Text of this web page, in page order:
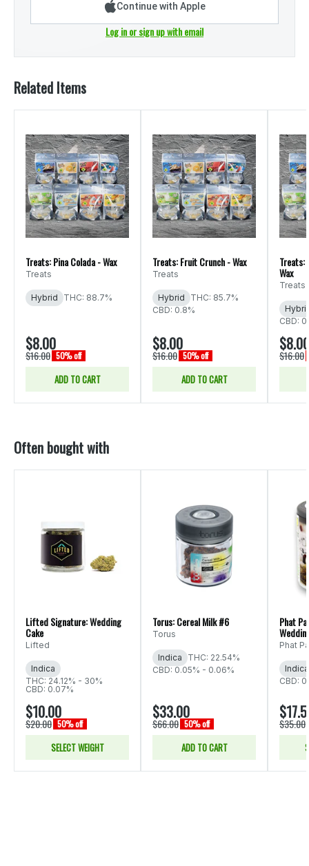
Continue with Apple
Log in or sign up with email
Related Items
Treats: Pina Colada - Wax
Treats
Hybrid THC: 88.7%
$8.00
$16.00 50% off
ADD TO CART
Treats: Fruit Crunch - Wax
Treats
Hybrid
THC: 85.7%
CBD: 0.8%
$8.00
$16.00 50% off
ADD TO CART
Treats:
Wax
Treats
CBD:
$8.00
$16.00
Often bought with
Lifted Signature: Wedding
Cake
Lifted
Indica
THC: 24.12% - 30%
CBD: 0.07%
$10.00
$20.00 50% off
SELECT WEIGHT
Torus: Cereal Milk #6
Torus
Indica
THC: 22.54%
CBD: 0.05% - 0.06%
$33.00
$66.00 50% off
ADD TO CART
Phat
Phat
Indica
CBD:
$35.00